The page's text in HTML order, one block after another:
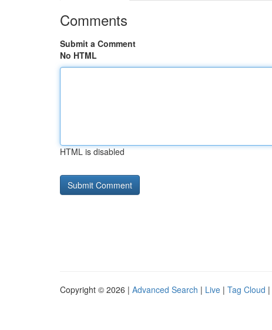
Comments
Submit a Comment
No HTML
HTML is disabled
Copyright © 2026 | Advanced Search | Live | Tag Cloud |